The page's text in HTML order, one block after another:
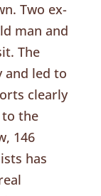
Two ex-
man and
The
led to
clearly
to the
146
has